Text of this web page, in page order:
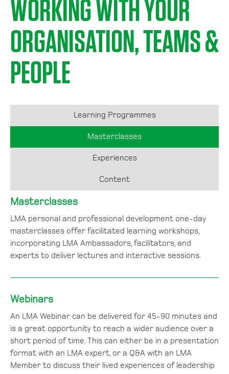
WORKING WITH YOUR
ORGANISATION, TEAMS &
PEOPLE
Learning Programmes
Masterclasses
Experiences
Content
Masterclasses
LMA personal and professional development one-day
masterclasses offer facilitated learning workshops,
incorporating LMA Ambassadors, facilitators, and
experts to deliver lectures and interactive sessions.
Webinars
An LMA Webinar can be delivered for 45-90 minutes and
is a great opportunity to reach a wider audience over a
short period of time. This can either be in a presentation
format with an LMA expert, or a Q&A with an LMA
Member to discuss their lived experiences of leadership